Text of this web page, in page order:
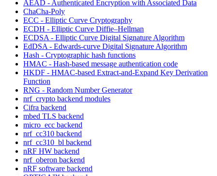
AEAD - Authenticated Encryption with Associated Data
ChaCha-Poly
ECC - Elliptic Curve Cryptography
ECDH - Elliptic Curve Diffie–Hellman
ECDSA - Elliptic Curve Digital Signature Algorithm
EdDSA - Edwards-curve Digital Signature Algorithm
Hash - Cryptographic hash functions
HMAC - Hash-based message authentication code
HKDF - HMAC-based Extract-and-Expand Key Derivation
Function
RNG - Random Number Generator
nrf_crypto backend modules
Cifra backend
mbed TLS backend
micro_ecc backend
nrf_cc310 backend
nrf_cc310_bl backend
nRF HW backend
nrf_oberon backend
nRF software backend